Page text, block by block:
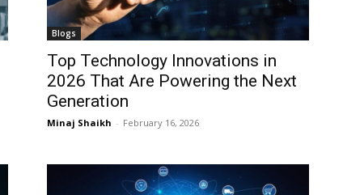
Blogs
Top Technology Innovations in
2026 That Are Powering the Next
Generation
Minaj Shaikh - February 16, 2026